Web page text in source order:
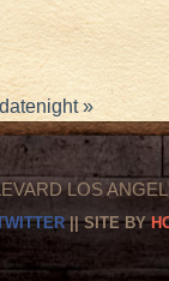
»
LOS
|| SITE BY